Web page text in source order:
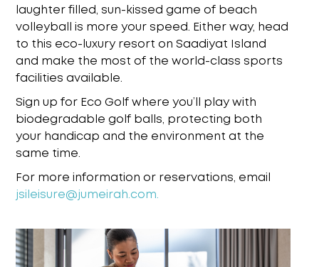
laughter filled, sun-kissed game of beach
volleyball is more your speed. Either way, head
to this eco-luxury resort on Saadiyat Island
and make the most of the world-class sports
facilities available.
Sign up for Eco Golf where you’ll play with
biodegradable golf balls, protecting both
your handicap and the environment at the
same time.
For more information or reservations, email
jsileisure@jumeirah.com.